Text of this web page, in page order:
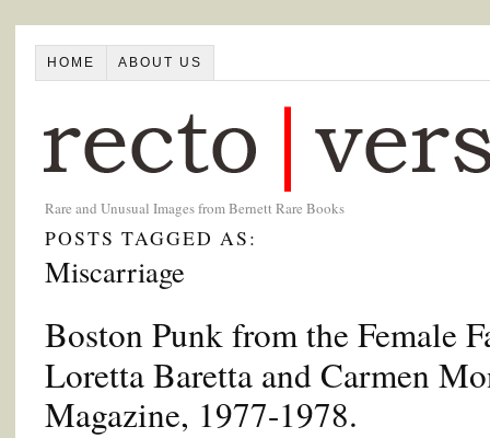
HOME ABOUT US
Rare and Unusual Images from Bernett Rare Books
POSTS TAGGED AS:
Miscarriage
Boston Punk from the Female
Loretta Baretta and Carmen
Magazine, 1977-1978.